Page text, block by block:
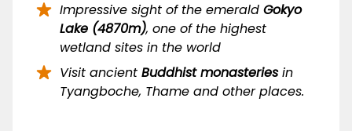
Impressive sight of the emerald Gokyo
Lake (4870m), one of the highest
wetland sites in the world
Visit ancient Buddhist monasteriesin
Tyangboche, Thame and other places.